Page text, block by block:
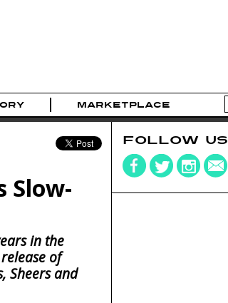
MARKETPLACE
Slow-
in the
of
Sheers and
FOLLOW US